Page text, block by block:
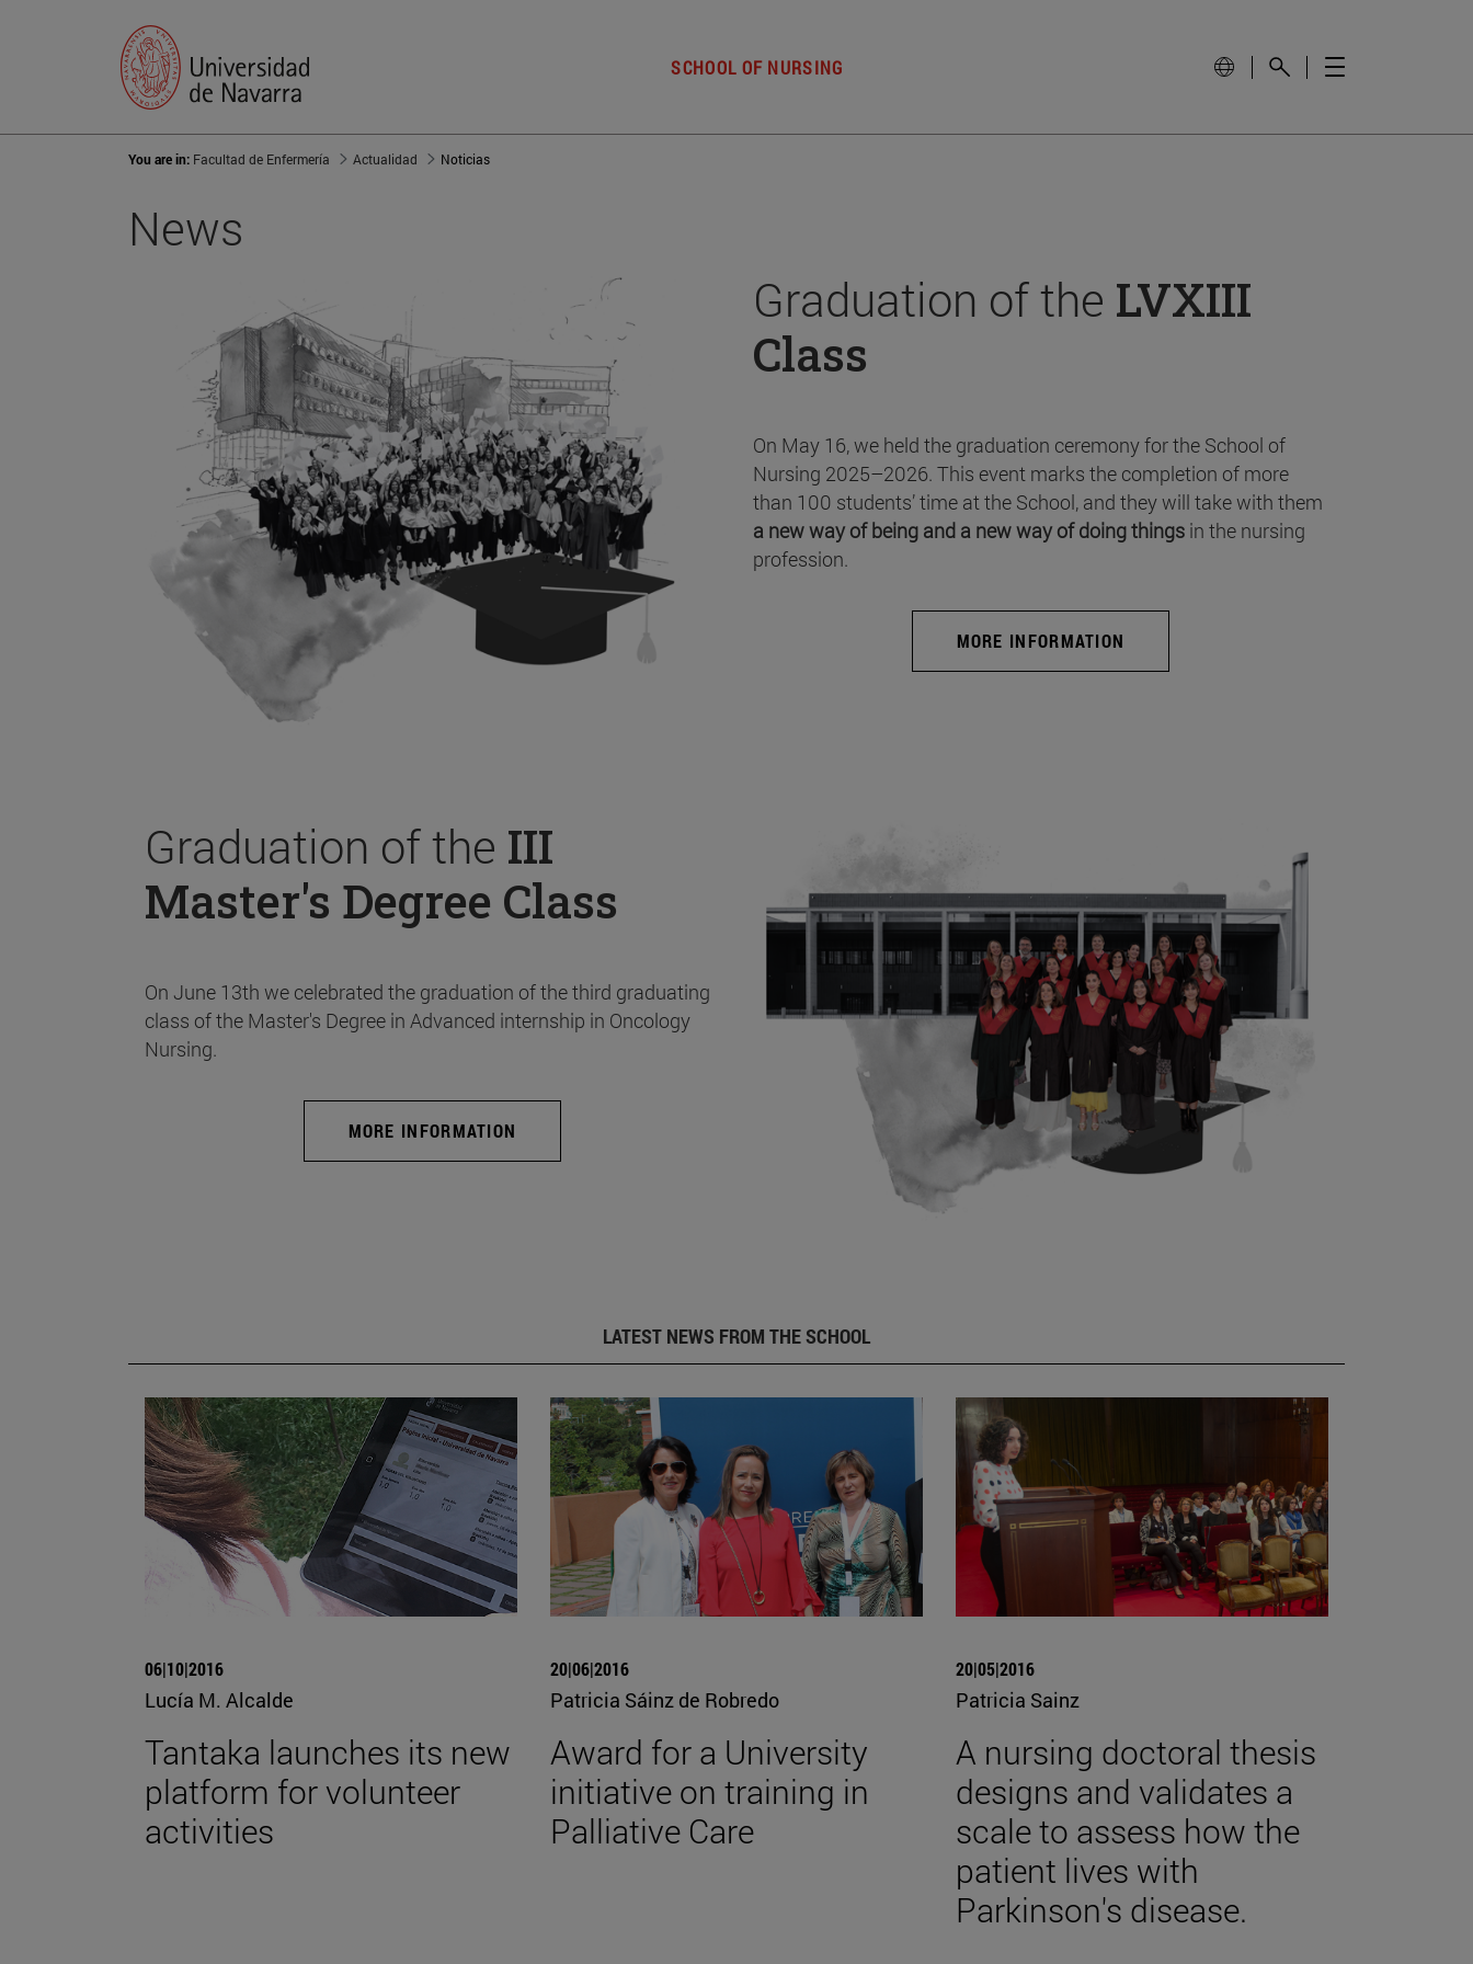
SCHOOL OF NURSING
You are in: Facultad de Enfermería Actualidad Noticias
News
Graduation of the LVXIII
Class
On May 16, we held the graduation ceremony for the School of
Nursing 2025–2026. This event marks the completion of more
than 100 students’ time at the School, and they will take with them
a new way of being and a new way of doing things in the nursing
profession.
MORE INFORMATION
Graduation of the III
Master's Degree Class
On June 13th we celebrated the graduation of the third graduating
class of the Master's Degree in Advanced internship in Oncology
Nursing.
MORE INFORMATION
LATEST NEWS FROM THE SCHOOL
06|10|2016
Lucía M. Alcalde
Tantaka launches its new
platform for volunteer
activities
20|06|2016
Patricia Sáinz de Robredo
Award for a University
initiative on training in
Palliative Care
20|05|2016
Patricia Sainz
A nursing doctoral thesis
designs and validates a
scale to assess how the
patient lives with
Parkinson's disease.